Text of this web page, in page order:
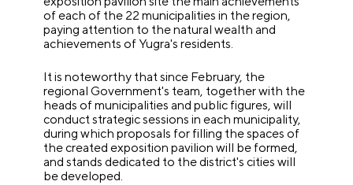
of each of the 22 municipalities in the region,
paying attention to the natural wealth and
achievements of Yugra's residents.
It is noteworthy that since February, the
regional Government's team, together with the
heads of municipalities and public figures, will
conduct strategic sessions in each municipality,
during which proposals for filling the spaces of
the created exposition pavilion will be formed,
and stands dedicated to the district's cities will
be developed.